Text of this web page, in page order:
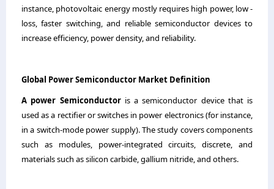
instance, photovoltaic energy mostly requires high power, low -
loss, faster switching, and reliable semiconductor devices to
increase efficiency, power density, and reliability.
Global Power Semiconductor Market Definition
A power Semiconductoris a semiconductor device that is
used as a rectifier or switches in power electronics (for instance,
in a switch-mode power supply). The study covers components
such as modules, power-integrated circuits, discrete, and
materials such as silicon carbide, gallium nitride, and others.